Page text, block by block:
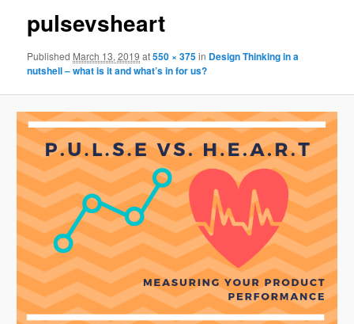
pulsevsheart
Published March 13, 2019 at550 × 375in Design Thinking in a
nutshell – what is it and what’s in for us?